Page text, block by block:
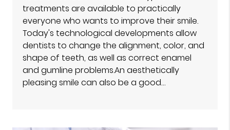
treatments are available to practically
everyone who wants to improve their smile.
Today's technological developments allow
dentists to change the alignment, color, and
shape of teeth, as well as correct enamel
and gumline problems.An aesthetically
pleasing smile can also be a good…